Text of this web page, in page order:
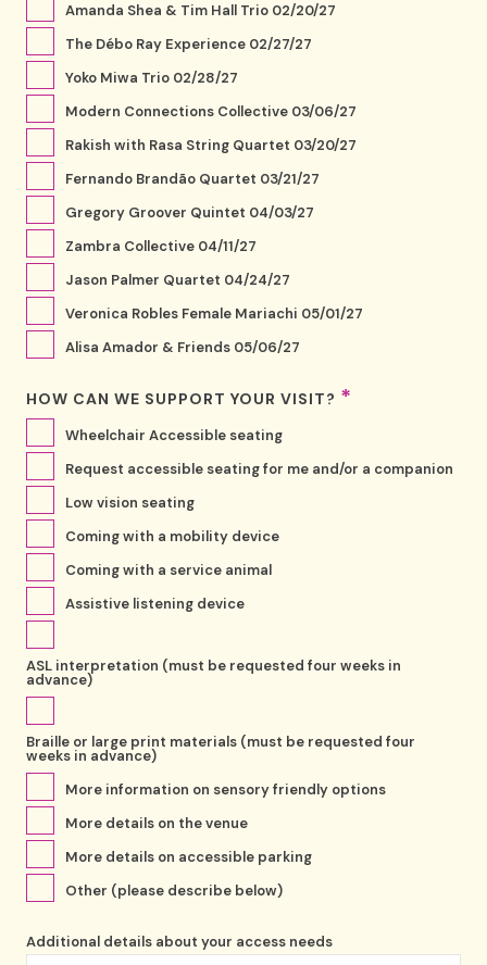
Amanda Shea & Tim Hall Trio 02/20/27
The Débo Ray Experience 02/27/27
Yoko Miwa Trio 02/28/27
Modern Connections Collective 03/06/27
Rakish with Rasa String Quartet 03/20/27
Fernando Brandão Quartet 03/21/27
Gregory Groover Quintet 04/03/27
Zambra Collective 04/11/27
Jason Palmer Quartet 04/24/27
Veronica Robles Female Mariachi 05/01/27
Alisa Amador & Friends 05/06/27
HOW CAN WE SUPPORT YOUR VISIT? *
Wheelchair Accessible seating
Request accessible seating for me and/or a companion
Low vision seating
Coming with a mobility device
Coming with a service animal
Assistive listening device
ASL interpretation (must be requested four weeks in
advance)
Braille or large print materials (must be requested four
weeks in advance)
More information on sensory friendly options
More details on the venue
More details on accessible parking
Other (please describe below)
Additional details about your access needs